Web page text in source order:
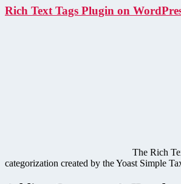
Rich Text Tags Plugin on
The Rich
categorization created by the Yoast Simple